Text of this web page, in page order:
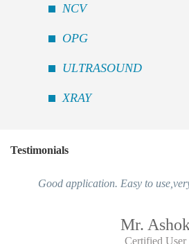
NCV
OPG
ULTRASOUND
XRAY
Testimonials
Good application. Easy to
Mr.
Certified User